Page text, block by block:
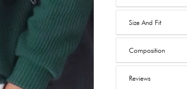
Size And Fit
Composition
Reviews